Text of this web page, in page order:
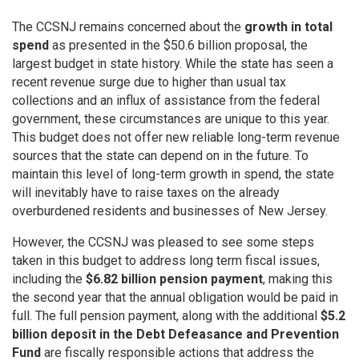
The CCSNJ remains concerned about the growth in total
spend as presented in the $50.6 billion proposal, the
largest budget in state history. While the state has seen a
recent revenue surge due to higher than usual tax
collections and an influx of assistance from the federal
government, these circumstances are unique to this year.
This budget does not offer new reliable long-term revenue
sources that the state can depend on in the future. To
maintain this level of long-term growth in spend, the state
will inevitably have to raise taxes on the already
overburdened residents and businesses of New Jersey.
However, the CCSNJ was pleased to see some steps
taken in this budget to address long term fiscal issues,
including the $6.82 billion pension payment, making this
the second year that the annual obligation would be paid in
full. The full pension payment, along with the additional $5.2
billion deposit in the Debt Defeasance and Prevention
Fund are fiscally responsible actions that address the